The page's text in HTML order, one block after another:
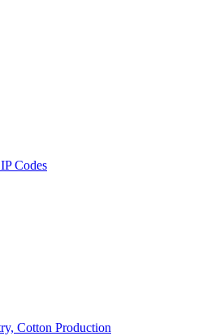
Codes
Cotton Production